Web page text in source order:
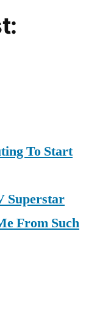
To Start
Superstar
From Such